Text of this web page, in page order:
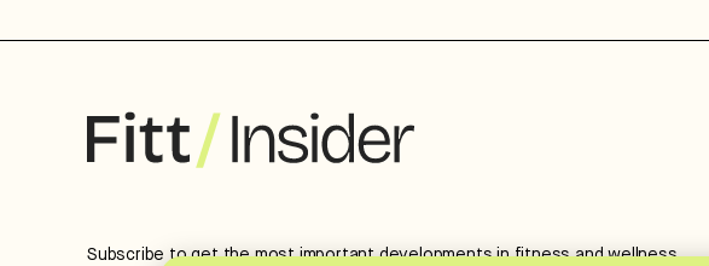
Subscribe to get the most important developments in fitness and wellness.